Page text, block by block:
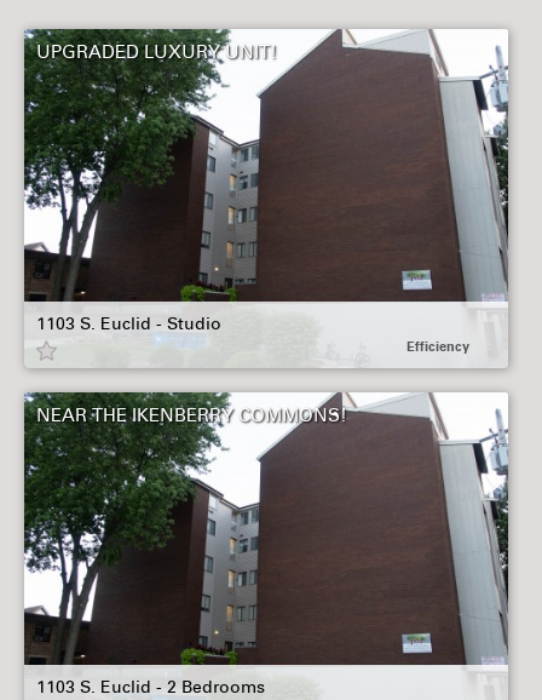
6BR
HOUSE
UPGRADED LUXURY UNIT!
1103 S. Euclid - Studio
Efficiency
NEAR THE IKENBERRY COMMONS!
1103 S. Euclid - 2 Bedrooms